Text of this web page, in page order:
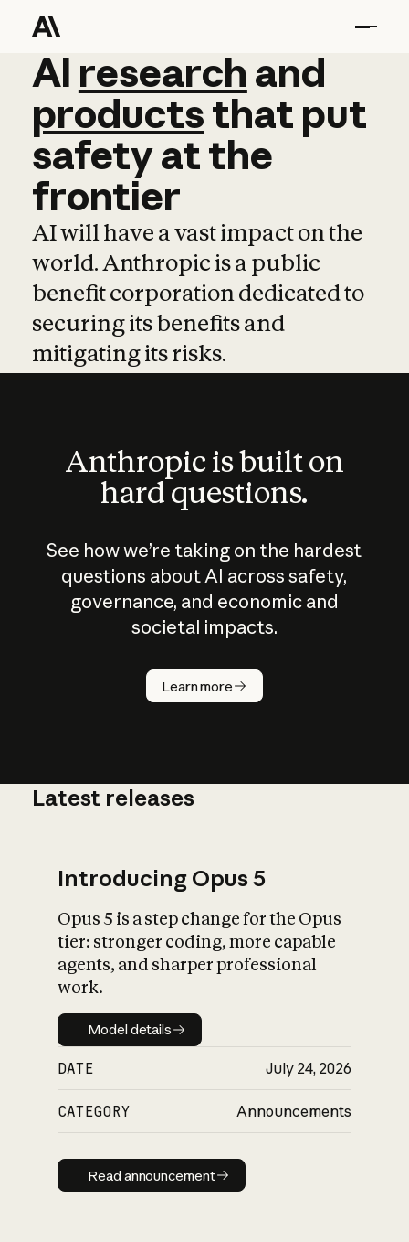
AI research and
AI research and
productsthat put
safetyatthe
frontier
AI will have a vast impact on the
world. Anthropic is a public
benefit corporation dedicated to
securing its benefits and
mitigating its risks.
Anthropic is built on
hard questions.
See how we’re taking on the hardest
questions about AI across safety,
governance, and economic and
societal impacts.
Learn more
How does
AI work?
What is AI’s
impact on
Latest releases
Introducing Opus 5
Opus 5 is a step change for the Opus
tier: stronger coding, more capable
agents, and sharper professional
work.
Model details
Model details
DATE July 24, 2026
CATEGORY Announcements
Read announcement
Read announcement